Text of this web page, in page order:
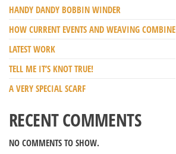
HANDY DANDY BOBBIN WINDER
HOW CURRENT EVENTS AND WEAVING COMBINE
LATEST WORK
TELL ME IT’S KNOT TRUE!
A VERY SPECIAL SCARF
RECENT COMMENTS
NO COMMENTS TO SHOW.